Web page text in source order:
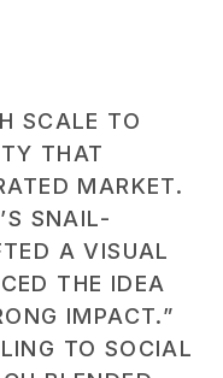
SCALE TO
THAT
MARKET.
SNAIL-
A VISUAL
THE IDEA
IMPACT.”
TO SOCIAL